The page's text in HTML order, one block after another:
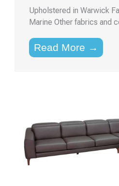
Upholstered in Warwick
Marine Other fabrics and
Read More →